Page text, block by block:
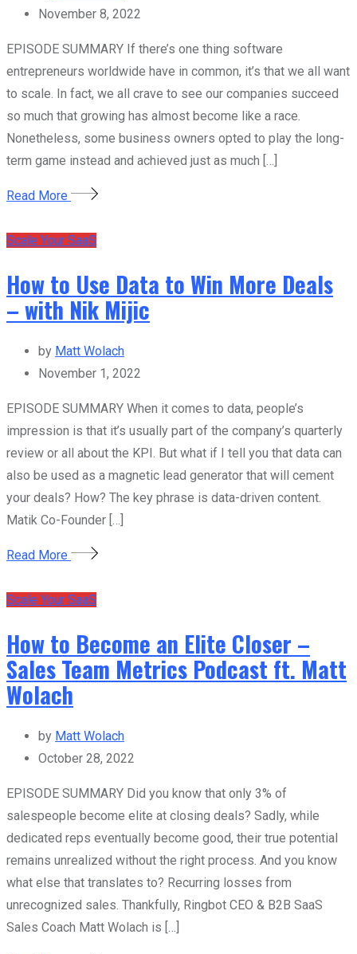
November 8, 2022
EPISODE SUMMARY If there’s one thing software
entrepreneurs worldwide have in common, it’s that we all want
to scale. In fact, we all crave to see our companies succeed
so much that growing has almost become like a race.
Nonetheless, some business owners opted to play the long-
term game instead and achieved just as much […]
Read More
Scale Your SaaS
How to Use Data to Win More Deals
– with Nik Mijic
by Matt Wolach
November 1, 2022
EPISODE SUMMARY When it comes to data, people’s
impression is that it’s usually part of the company’s quarterly
review or all about the KPI. But what if I tell you that data can
also be used as a magnetic lead generator that will cement
your deals? How? The key phrase is data-driven content.
Matik Co-Founder […]
Read More
Scale Your SaaS
How to Become an Elite Closer –
Sales Team Metrics Podcast ft. Matt
Wolach
by Matt Wolach
October 28, 2022
EPISODE SUMMARY Did you know that only 3% of
salespeople become elite at closing deals? Sadly, while
dedicated reps eventually become good, their true potential
remains unrealized without the right process. And you know
what else that translates to? Recurring losses from
unrecognized sales. Thankfully, Ringbot CEO & B2B SaaS
Sales Coach Matt Wolach is […]